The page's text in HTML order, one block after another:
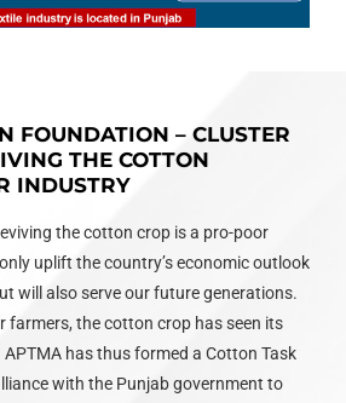
FOUNDATION – CLUSTER
THE COTTON
INDUSTRY
the cotton crop is a pro-poor
uplift the country’s economic outlook
will also serve our future generations.
farmers, the cotton crop has seen its
has thus formed a Cotton Task
with the Punjab government to